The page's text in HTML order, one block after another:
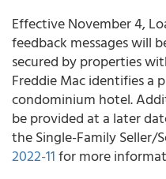
Effective November 4,
feedback messages will
secured by properties
Freddie Mac identifies a
condominium hotel.
be provided at a later
the Single-Family Seller/
2022-11for more